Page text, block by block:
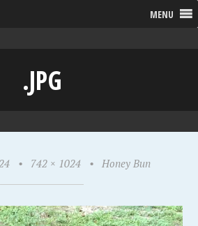
MENU
.JPG
• 742 × 1024 • Honey Bun